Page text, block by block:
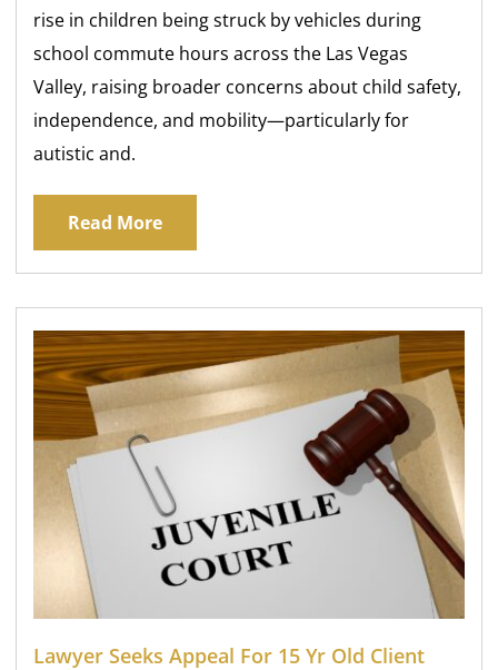
rise in children being struck by vehicles during
school commute hours across the Las Vegas
Valley, raising broader concerns about child safety,
independence, and mobility—particularly for
autistic and.
Read More
Lawyer Seeks Appeal For 15 Yr Old Client